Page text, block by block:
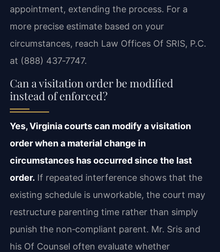
appointment, extending the process. For a
more precise estimate based on your
circumstances, reach Law Offices Of SRIS, P.C.
at (888) 437‑7747.
Can a visitation order be modified
instead of enforced?
Yes, Virginia courts can modify a visitation
order when a material change in
circumstances has occurred since the last
order. If repeated interference shows that the
existing schedule is unworkable, the court may
restructure parenting time rather than simply
punish the non‑compliant parent. Mr. Sris and
his Of Counsel often evaluate whether